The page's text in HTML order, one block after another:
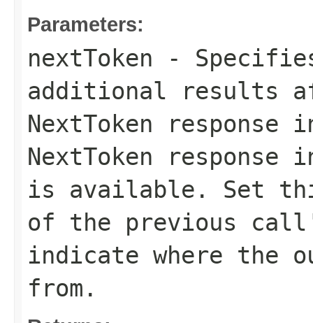
Parameters:
nextToken -
additional results
NextToken response
NextToken response
is available. Set
of the previous
indicate where the
from.